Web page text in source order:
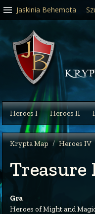
Heroes I Heroes II
Krypta Map Heroes IV
Treasure
Gra
Heroes of Might and
Jaskinia Behemota